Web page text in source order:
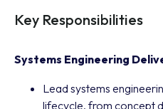
Key Responsibilities
Systems Engineering
Lead systems
lifecycle, from concept